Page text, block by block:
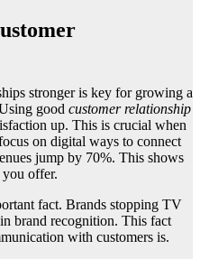
stronger is key for growing a
good customer relationship
up. This is crucial when
on digital ways to connect
jump by 70%. This shows
offer.
fact. Brands stopping TV
brand recognition. This fact
with customers is.